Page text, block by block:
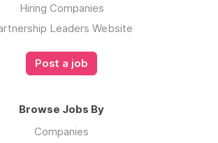
Hiring Companies
Leaders Website
Post a job
Browse Jobs By
Companies